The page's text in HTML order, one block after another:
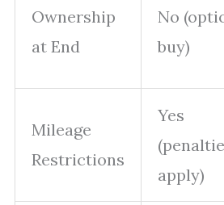
Ownership
at End
No
buy)
Mileage
Restrictions
Yes
apply)